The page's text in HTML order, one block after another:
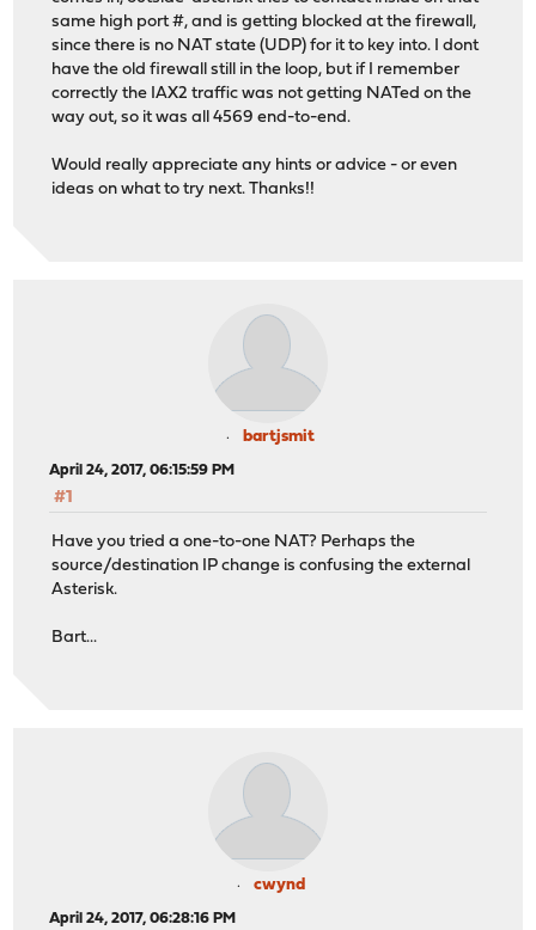
same high port #, and is getting blocked at the firewall,
since there is no NAT state (UDP) for it to key into. I dont
have the old firewall still in the loop, but if I remember
correctly the IAX2 traffic was not getting NATed on the
way out, so it was all 4569 end-to-end.
Would really appreciate any hints or advice - or even
ideas on what to try next. Thanks!!
bartjsmit
April 24, 2017, 06:15:59 PM
#1
Have you tried a one-to-one NAT? Perhaps the
source/destination IP change is confusing the external
Asterisk.
Bart...
cwynd
April 24, 2017, 06:28:16 PM